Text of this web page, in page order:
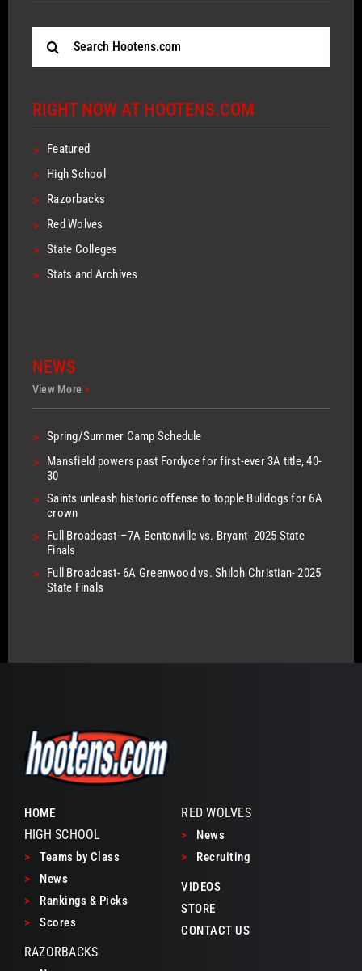
RIGHT NOW AT HOOTENS.COM
> Featured
> High School
> Razorbacks
> Red Wolves
> State Colleges
> Stats and Archives
NEWS
View More>
> Spring/Summer Camp Schedule
>
Mansfield powers past Fordyce for first-ever 3A title, 40-
30
> Saints unleash historic offense to topple Bulldogs for 6A
crown
>
Full Broadcast-–7A Bentonville vs. Bryant- 2025 State
Finals
>
Full Broadcast- 6A Greenwood vs. Shiloh Christian- 2025
State Finals
HOME
HIGH SCHOOL
>
Teams by Class
>
News
>
Rankings & Picks
>
Scores
RAZORBACKS
RED WOLVES
>
News
>
Recruiting
VIDEOS
STORE
CONTACT US